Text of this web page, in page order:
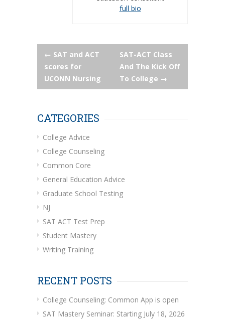
full bio
Post
navigation
← SAT and ACT
scores for
UCONN Nursing
SAT-ACT Class
And The Kick Off
To College →
CATEGORIES
College Advice
College Counseling
Common Core
General Education Advice
Graduate School Testing
NJ
SAT ACT Test Prep
Student Mastery
Writing Training
RECENT POSTS
College Counseling: Common App is open
SAT Mastery Seminar: Starting July 18, 2026